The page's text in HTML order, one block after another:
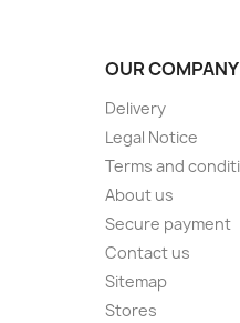
OUR COMPANY
Delivery
Legal Notice
Terms and
About us
Secure payment
Contact us
Sitemap
Stores